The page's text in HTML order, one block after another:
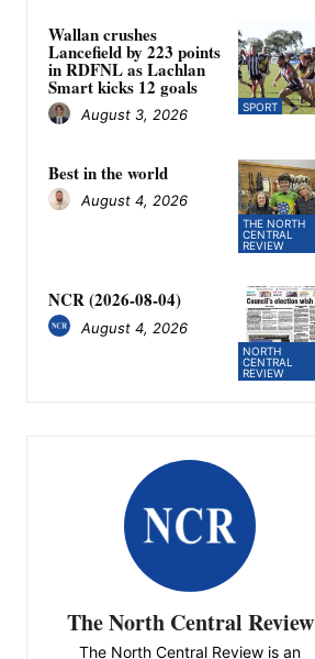
SPORT
Wallan crushes
Lancefield by 223 points
in RDFNL as Lachlan
Smart kicks 12 goals
August 3, 2026
THE NORTH
CENTRAL
REVIEW
Best in the world
August 4, 2026
NORTH
CENTRAL
REVIEW
NCR (2026-08-04)
August 4, 2026
The North Central Review
The North Central Review is an